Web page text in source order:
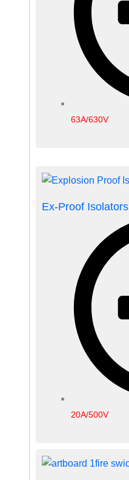
63A/630V
Ex-Proof Isolators
20A/500V